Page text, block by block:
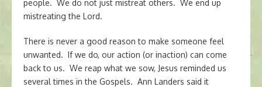
people. We do not just mistreat others. We end up
mistreating the Lord.
There is never a good reason to make someone feel
unwanted. If we do, our action (or inaction) can come
back to us. We reap what we sow, Jesus reminded us
several times in the Gospels. Ann Landers said it